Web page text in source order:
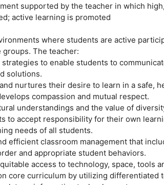
supported by the teacher in which
active learning is promoted
where students are active
The teacher:
to enable students to
solutions.
nurtures their desire to learn in a safe,
compassion and mutual respect.
understandings and the value of
to accept responsibility for their own
needs of all students.
efficient classroom management that
and appropriate student behaviors.
access to technology, space, tools
core curriculum by utilizing differentiated